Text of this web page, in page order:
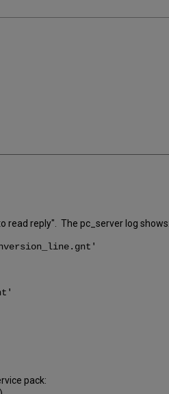
read reply". The pc_server log shows:
pack: